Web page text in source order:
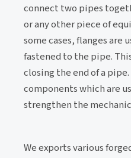
connect two pipes
or any other piece of
some cases, flanges are
fastened to the pipe.
closing the end of a
components which are
strengthen the
We exports various